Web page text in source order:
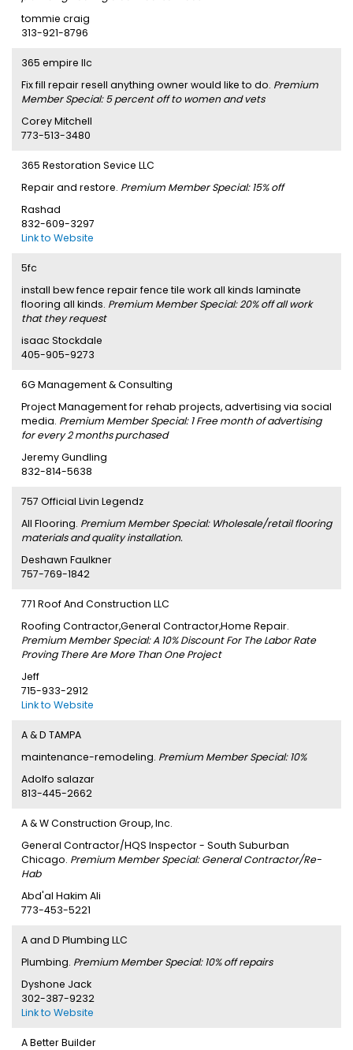
tommie craig
313-921-8796
365 empire llc
Fix fill repair resell anything owner would like to do. Premium
Member Special: 5 percent off to women and vets
Corey Mitchell
773-513-3480
365 Restoration Sevice LLC
Repair and restore. Premium Member Special: 15% off
Rashad
832-609-3297
Link to Website
5fc
install bew fence repair fence tile work all kinds laminate
flooring all kinds. Premium Member Special: 20% off all work
that they request
isaac Stockdale
405-905-9273
6G Management & Consulting
Project Management for rehab projects, advertising via social
media. Premium Member Special: 1 Free month of advertising
for every 2 months purchased
Jeremy Gundling
832-814-5638
757 Official Livin Legendz
All Flooring. Premium Member Special: Wholesale/retail flooring
materials and quality installation.
Deshawn Faulkner
757-769-1842
771 Roof And Construction LLC
Roofing Contractor,General Contractor,Home Repair.
Premium Member Special: A 10% Discount For The Labor Rate
Proving There Are More Than One Project
Jeff
715-933-2912
Link to Website
A & D TAMPA
maintenance-remodeling. Premium Member Special: 10%
Adolfo salazar
813-445-2662
A & W Construction Group, Inc.
General Contractor/HQS Inspector - South Suburban
Chicago. Premium Member Special: General Contractor/Re-
Hab
Abd'al Hakim Ali
773-453-5221
A and D Plumbing LLC
Plumbing. Premium Member Special: 10% off repairs
Dyshone Jack
302-387-9232
Link to Website
A Better Builder